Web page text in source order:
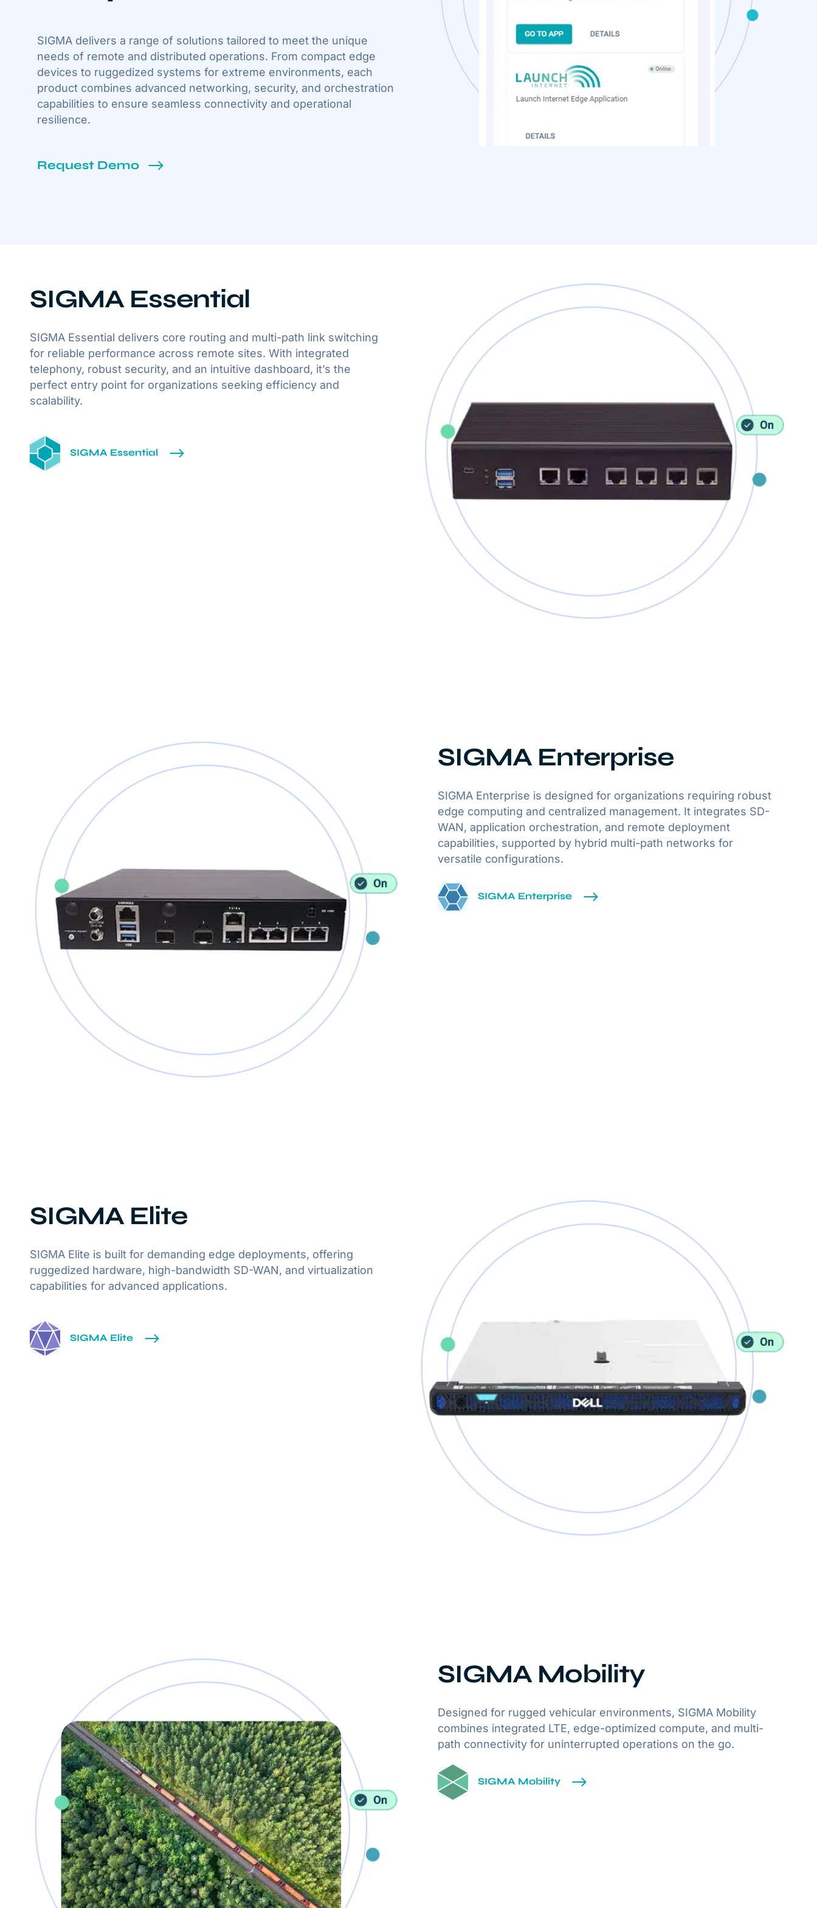
SIGMA delivers a range of solutions tailored to meet the unique
needs of remote and distributed operations. From compact edge
devices to ruggedized systems for extreme environments, each
product combines advanced networking, security, and orchestration
capabilities to ensure seamless connectivity and operational
resilience.
Request Demo
SIGMA Essential
SIGMA Essential delivers core routing and multi-path link switching
for reliable performance across remote sites. With integrated
telephony, robust security, and an intuitive dashboard, it’s the
perfect entry point for organizations seeking efficiency and
scalability.
SIGMA Essential
SIGMA Enterprise
SIGMA Enterprise is designed for organizations requiring robust
edge computing and centralized management. It integrates SD-
WAN, application orchestration, and remote deployment
capabilities, supported by hybrid multi-path networks for
versatile configurations.
SIGMA Enterprise
SIGMA Elite
SIGMA Elite is built for demanding edge deployments, offering
ruggedized hardware, high-bandwidth SD-WAN, and virtualization
capabilities for advanced applications.
SIGMA Elite
SIGMA Mobility
Designed for rugged vehicular environments, SIGMA Mobility
combines integrated LTE, edge-optimized compute, and multi-
path connectivity for uninterrupted operations on the go.
SIGMA Mobility